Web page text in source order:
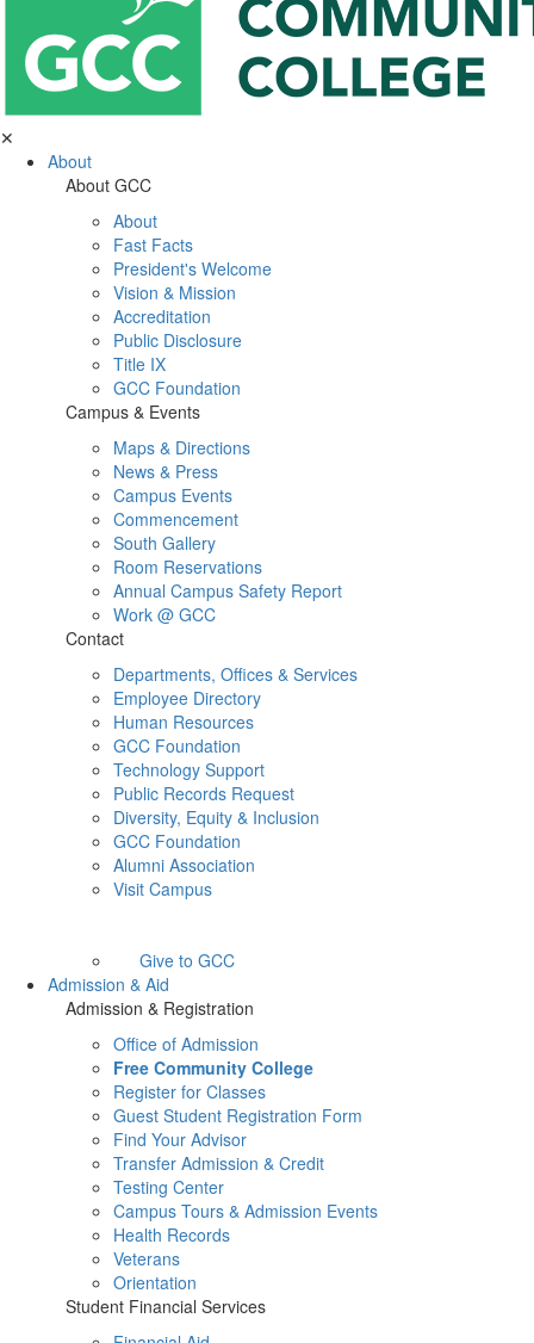
✕
About
About GCC
About
Fast Facts
President's Welcome
Vision & Mission
Accreditation
Public Disclosure
Title IX
GCC Foundation
Campus & Events
Maps & Directions
News & Press
Campus Events
Commencement
South Gallery
Room Reservations
Annual Campus Safety Report
Work @ GCC
Contact
Departments, Offices & Services
Employee Directory
Human Resources
GCC Foundation
Technology Support
Public Records Request
Diversity, Equity & Inclusion
GCC Foundation
Alumni Association
Visit Campus
Give to GCC
Admission & Aid
Admission & Registration
Office of Admission
Free Community College
Register for Classes
Guest Student Registration Form
Find Your Advisor
Transfer Admission & Credit
Testing Center
Campus Tours & Admission Events
Health Records
Veterans
Orientation
Student Financial Services